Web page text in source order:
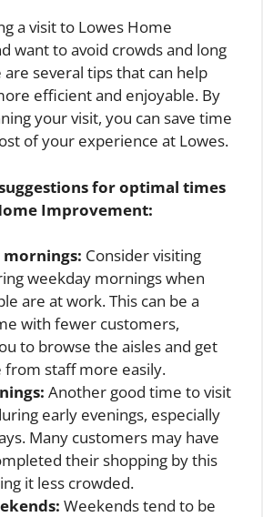
a visit to Lowes Home
want to avoid crowds and long
several tips that can help
efficient and enjoyable. By
your visit, you can save time
of your experience at Lowes.
for optimal times
Improvement:
mornings: Consider visiting
weekday mornings when
are at work. This can be a
with fewer customers,
to browse the aisles and get
from staff more easily.
Another good time to visit
early evenings, especially
Many customers may have
their shopping by this
it less crowded.
Weekends tend to be